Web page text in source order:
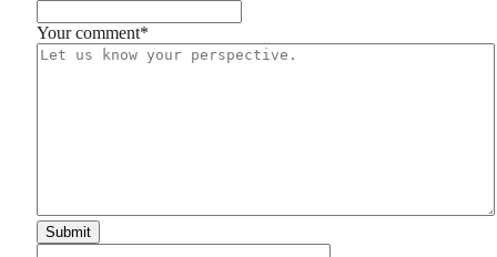
Your comment*